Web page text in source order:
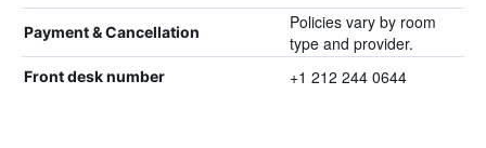
Payment & Cancellation
Policies vary by room
type and provider.
Front desk number +1 212 244 0644